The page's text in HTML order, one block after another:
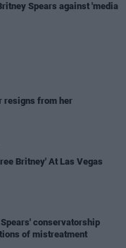
Spears against 'media
resigns from her
Britney' At Las Vegas
conservatorship
of mistreatment